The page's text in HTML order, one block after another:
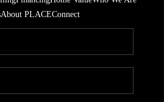
About PLACEConnect